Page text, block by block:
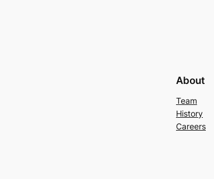
About
Team
History
Careers